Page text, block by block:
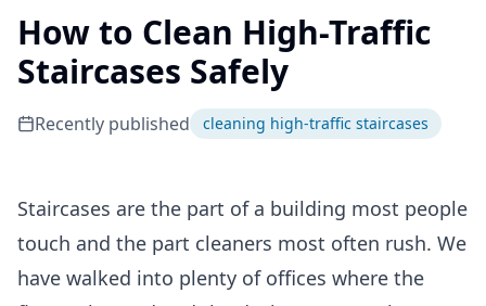
How to Clean High-Traffic
Staircases Safely
Recently published cleaning high-traffic staircases
Staircases are the part of a building most people
touch and the part cleaners most often rush. We
have walked into plenty of offices where the